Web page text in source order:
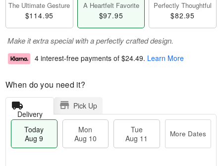
The Ultimate Gesture
$114.95
A Heartfelt Favorite
$97.95
Perfectly Thoughtful
$82.95
Make it extra special with a perfectly crafted design.
4 interest-free payments of $24.49. Learn More
When do you need it?
Delivery
Pick Up
Today
Aug 9
Mon
Aug 10
Tue
Aug 11
More Dates